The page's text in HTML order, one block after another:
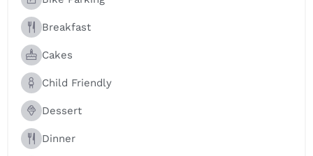
Breakfast
Cakes
Child Friendly
Dessert
Dinner